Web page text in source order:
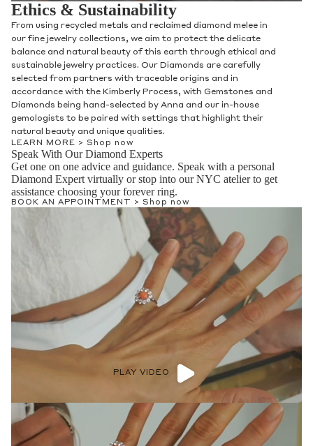
Ethics & Sustainability
From using recycled metals and reclaimed diamond melee in
our fine jewelry collections, we aim to protect the delicate
balance and natural beauty of this earth through ethical and
sustainable jewelry practices. Our Diamonds are carefully
selected from partners with traceable origins and in
accordance with the Kimberly Process, with Gemstones and
Diamonds being hand-selected by Anna and our in-house
gemologists to be paired with settings that highlight their
natural beauty and unique qualities.
LEARN MORE > Shop now
Speak With Our Diamond Experts
Get one on one advice and guidance. Speak with a personal
Diamond Expert virtually or stop into our NYC atelier to get
assistance choosing your forever ring.
BOOK AN APPOINTMENT > Shop now
PLAY VIDEO